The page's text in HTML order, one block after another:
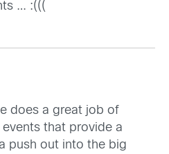
… :(((
does a great job of
that provide a
push out into the big